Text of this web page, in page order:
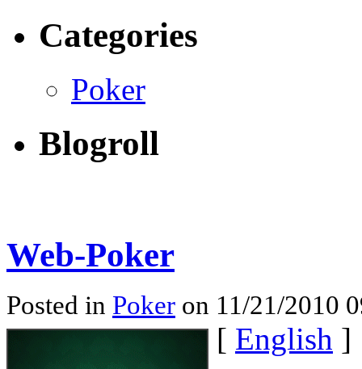
Categories
Poker
Blogroll
Web-Poker
Posted in Poker on 11/21/2010
[ English ]